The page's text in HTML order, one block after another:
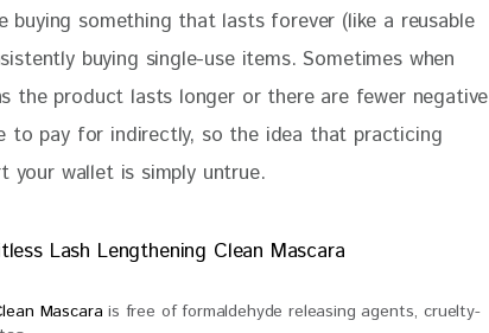
buying something that lasts forever (like a reusable
buying single-use items. Sometimes when
the product lasts longer or there are fewer negative
to pay for indirectly, so the idea that practicing
your wallet is simply untrue.
Mascara is free of formaldehyde releasing agents, cruelty-